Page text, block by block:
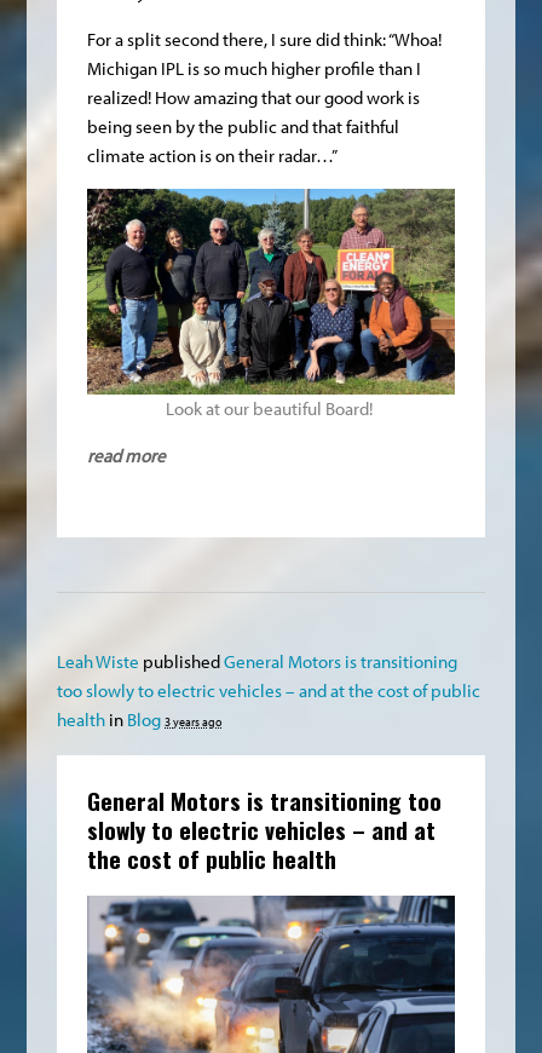
For a split second there, I sure did think: “Whoa!
Michigan IPL is so much higher profile than I
realized! How amazing that our good work is
being seen by the public and that faithful
climate action is on their radar…”
Look at our beautiful Board!
read more
Leah Wiste publishedGeneral Motors is transitioning
too slowly to electric vehicles – and at the cost of public
health in Blog 3 years ago
General Motors is transitioning too
slowly to electric vehicles – and at
the cost of public health